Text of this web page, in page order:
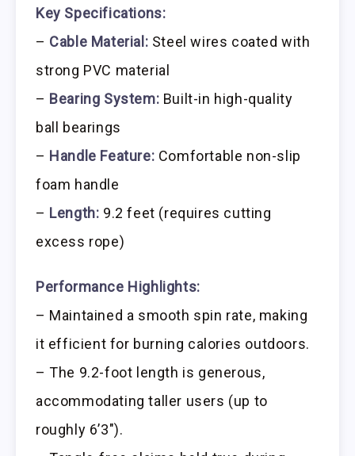
Key Specifications:
– Cable Material: Steel wires coated with
strong PVC material
– Bearing System: Built-in high-quality
ball bearings
– Handle Feature: Comfortable non-slip
foam handle
– Length: 9.2 feet (requires cutting
excess rope)
Performance Highlights:
– Maintained a smooth spin rate, making
it efficient for burning calories outdoors.
– The 9.2-foot length is generous,
accommodating taller users (up to
roughly 6’3″).